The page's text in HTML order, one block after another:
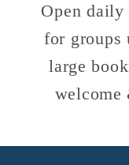
Open daily
for groups
large
welcome